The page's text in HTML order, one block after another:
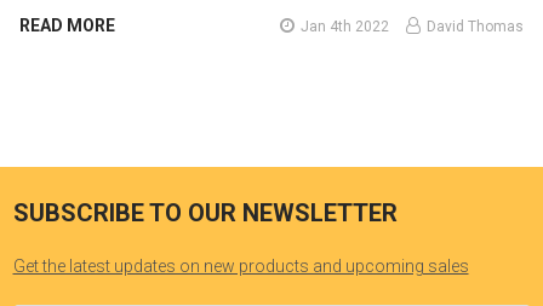
READ MORE Jan 4th 2022 David Thomas
SUBSCRIBE TO OUR NEWSLETTER
Get the latest updates on new products and upcoming sales